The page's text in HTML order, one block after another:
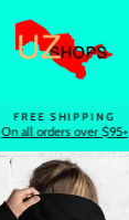
FREE SHIPPING
On all orders over $95+